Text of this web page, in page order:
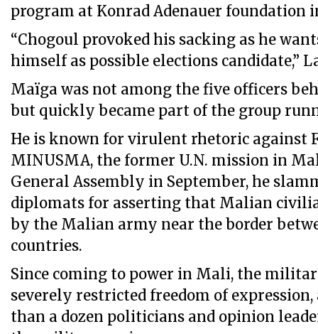
program at Konrad Adenauer foundation
“Chogoul provoked his sacking as he
himself as possible elections candidate,”
Maïga was not among the five officers
but quickly became part of the group
He is known for virulent rhetoric against
MINUSMA, the former U.N. mission in
General Assembly in September, he
diplomats for asserting that Malian
by the Malian army near the border
countries.
Since coming to power in Mali, the
severely restricted freedom of
than a dozen politicians and opinion